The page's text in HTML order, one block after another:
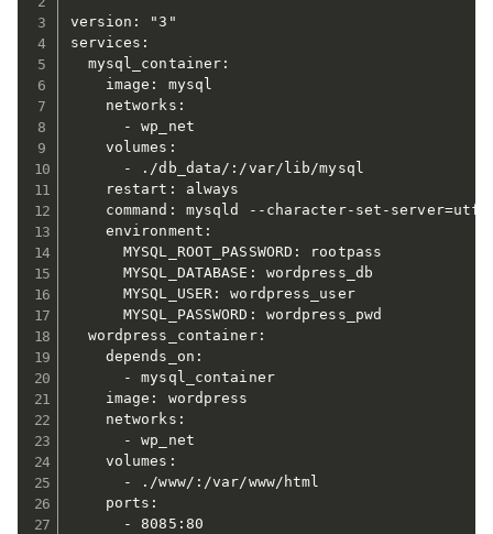
version: "3"
services:
  mysql_container:
    image: mysql
    networks:
      - wp_net
    volumes:
      - ./db_data/:/var/lib/mysql
    restart: always
command: mysqld --character-set-
    environment:
      MYSQL_ROOT_PASSWORD: rootpass
      MYSQL_DATABASE: wordpress_db
      MYSQL_USER: wordpress_user
      MYSQL_PASSWORD: wordpress_pwd
  wordpress_container:
    depends_on:
      - mysql_container
    image: wordpress
    networks:
      - wp_net
    volumes:
      - ./www/:/var/www/html
    ports:
      - 8085:80